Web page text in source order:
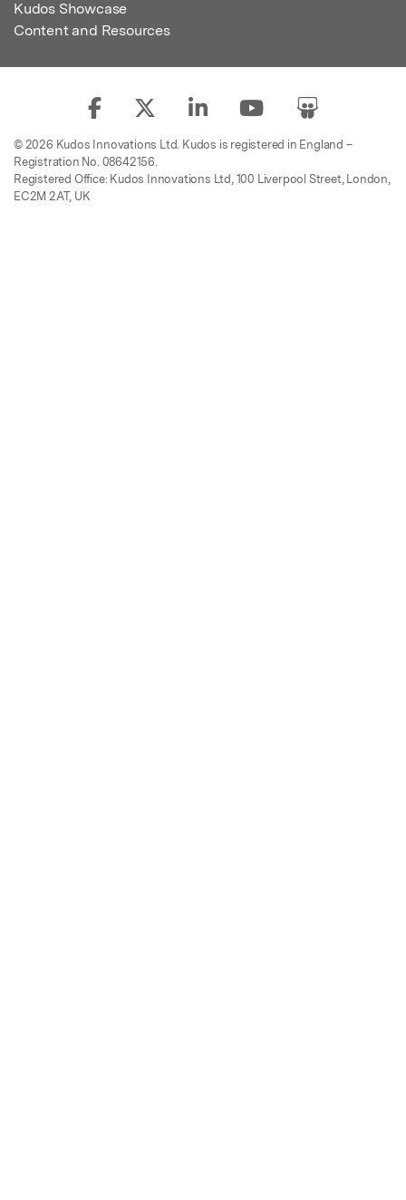
Kudos Showcase
Content and Resources
© 2026 Kudos Innovations Ltd. Kudos is registered in England –
Registration No. 08642156.
Registered Office: Kudos Innovations Ltd, 100 Liverpool Street, London,
EC2M 2AT, UK